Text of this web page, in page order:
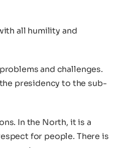
all humility and
and challenges.
presidency to the sub-
In the North, it is a
for people. There is